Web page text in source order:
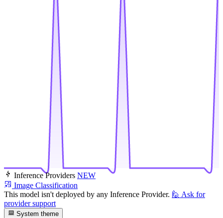
Inference Providers NEW
Image Classification
This model isn't deployed by any Inference Provider. 🙋 Ask for
provider support
System theme